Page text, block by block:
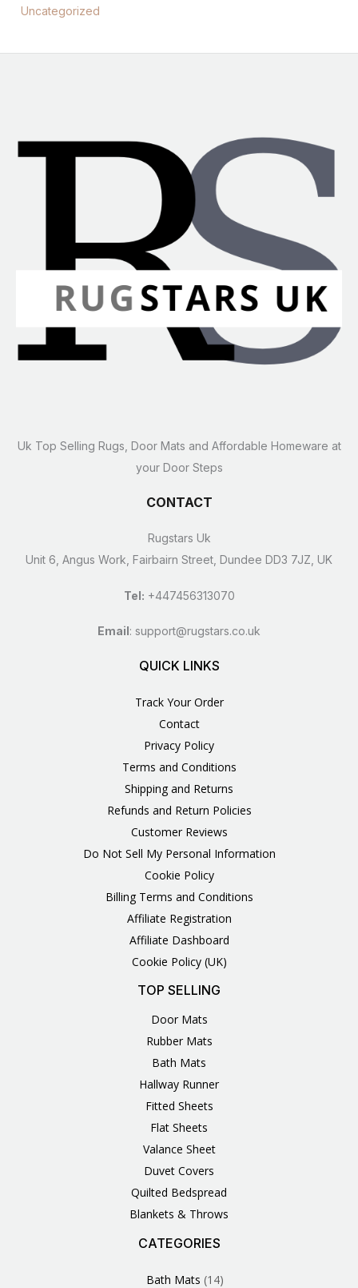
Uncategorized
Uk Top Selling Rugs, Door Mats and Affordable Homeware at
your Door Steps
CONTACT
Rugstars Uk
Unit 6, Angus Work, Fairbairn Street, Dundee DD3 7JZ, UK
Tel: +447456313070
Email : support@rugstars.co.uk
QUICK LINKS
Track Your Order
Contact
Privacy Policy
Terms and Conditions
Shipping and Returns
Refunds and Return Policies
Customer Reviews
Do Not Sell My Personal Information
Cookie Policy
Billing Terms and Conditions
Affiliate Registration
Affiliate Dashboard
Cookie Policy (UK)
TOP SELLING
Door Mats
Rubber Mats
Bath Mats
Hallway Runner
Fitted Sheets
Flat Sheets
Valance Sheet
Duvet Covers
Quilted Bedspread
Blankets & Throws
CATEGORIES
Bath Mats 14
14
1161
3
4